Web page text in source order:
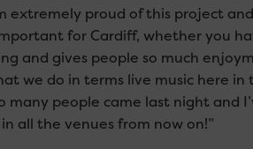
extremely proud of this project
for Cardiff, whether you
and gives people so much
we do in terms live music here in
people came last night and
all the venues from now on!”